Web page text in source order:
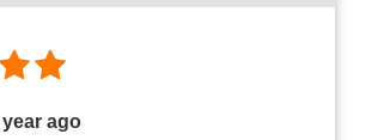
year ago